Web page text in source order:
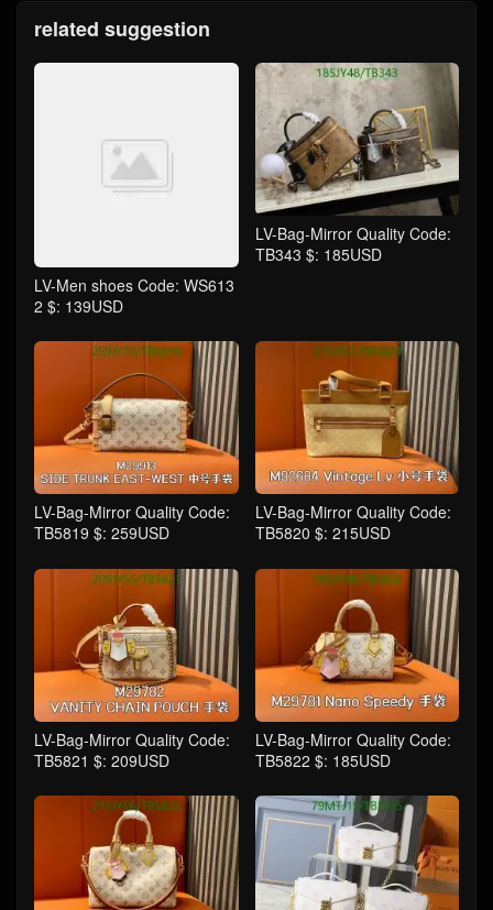
related suggestion
LV-Men shoes Code: WS613
2 $: 139USD
LV-Bag-Mirror Quality Code:
TB343 $: 185USD
LV-Bag-Mirror Quality Code:
TB5819 $: 259USD
LV-Bag-Mirror Quality Code:
TB5820 $: 215USD
LV-Bag-Mirror Quality Code:
TB5821 $: 209USD
LV-Bag-Mirror Quality Code:
TB5822 $: 185USD